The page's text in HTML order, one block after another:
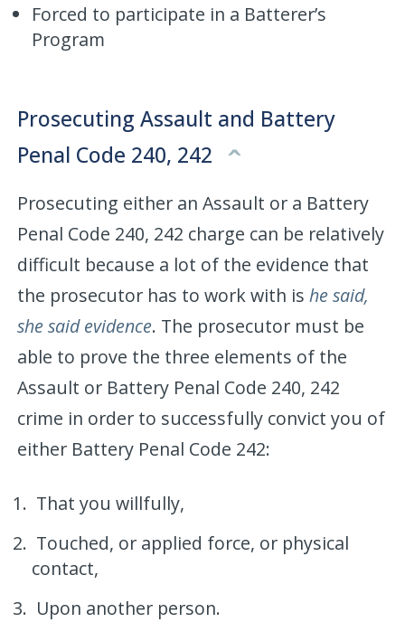
Forced to participate in a Batterer’s
Program
Prosecuting Assault and Battery
Penal Code 240, 242
Prosecuting either an Assault or a Battery
Penal Code 240, 242 charge can be relatively
difficult because a lot of the evidence that
the prosecutor has to work with is he said,
she said evidence. The prosecutor must be
able to prove the three elements of the
Assault or Battery Penal Code 240, 242
crime in order to successfully convict you of
either Battery Penal Code 242:
That you willfully,
Touched, or applied force, or physical
contact,
Upon another person.